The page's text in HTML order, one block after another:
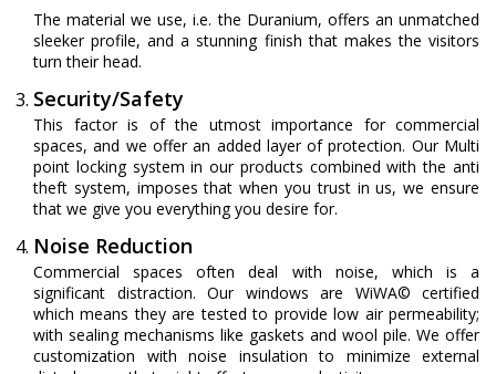
The material we use, i.e. the Duranium, offers an unmatched
sleeker profile, and a stunning finish that makes the visitors
turn their head.
Security/Safety
This factor is of the utmost importance for commercial
spaces, and we offer an added layer of protection. Our Multi
point locking system in our products combined with the anti
theft system, imposes that when you trust in us, we ensure
that we give you everything you desire for.
Noise Reduction
Commercial spaces often deal with noise, which is a
significant distraction. Our windows are WiWA© certified
which means they are tested to provide low air permeability;
with sealing mechanisms like gaskets and wool pile. We offer
customization with noise insulation to minimize external